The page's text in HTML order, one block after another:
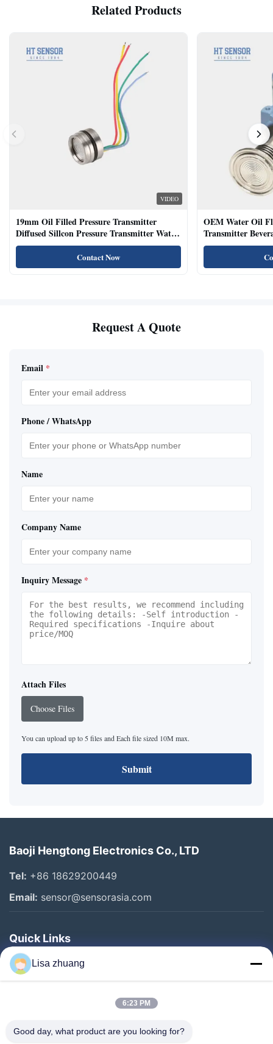
Related Products
VIDEO
19mm Oil Filled Pressure Transmitter
Diffused Sillcon Pressure Transmitter Water
Oil Test
Contact Now
OEM Water Oil
Transmitter
Sensor
Request A Quote
Email *
Phone / WhatsApp
Name
Company Name
Inquiry Message *
Attach Files
Choose Files
You can upload up to 5 files and Each file sized 10M max.
Submit
Baoji Hengtong Electronics Co., LTD
Tel: +86 18629200449
Email: sensor@sensorasia.com
Quick Links
Home
Products
About Us
Lisa zhuang
6:23 PM
Good day, what product are you looking for?